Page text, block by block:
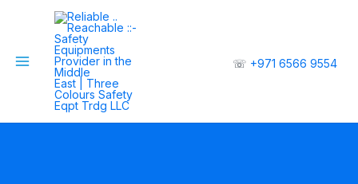
☏ +971 6566 9554